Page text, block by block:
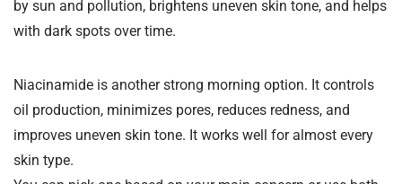
by sun and pollution, brightens uneven skin tone, and helps
with dark spots over time.
Niacinamide is another strong morning option. It controls
oil production, minimizes pores, reduces redness, and
improves uneven skin tone. It works well for almost every
skin type.